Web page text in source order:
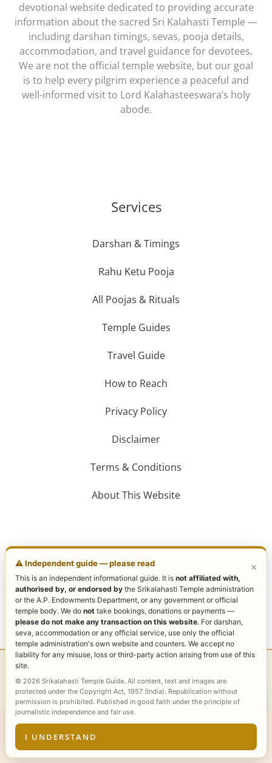
devotional website dedicated to providing accurate
information about the sacred Sri Kalahasti Temple —
including darshan timings, sevas, pooja details,
accommodation, and travel guidance for devotees.
We are not the official temple website, but our goal
is to help every pilgrim experience a peaceful and
well-informed visit to Lord Kalahasteeswara’s holy
abode.
Services
Darshan & Timings
Rahu Ketu Pooja
All Poojas & Rituals
Temple Guides
Travel Guide
How to Reach
Privacy Policy
Disclaimer
Terms & Conditions
About This Website
Copyright © 2026 Sri Kalahasti Temple | Powered by
Sri Kalahasti Temple
topic index →
×
⚠️ Independent guide — please read
This is an independent informational guide. It is not affiliated with,
authorised by, or endorsed by the Srikalahasti Temple administration
or the A.P. Endowments Department, or any government or official
temple body. We do not take bookings, donations or payments —
please do not make any transaction on this website. For darshan,
seva, accommodation or any official service, use only the official
temple administration's own website and counters. We accept no
liability for any misuse, loss or third-party action arising from use of this
site.
© 2026 Srikalahasti Temple Guide. All content, text and images are
protected under the Copyright Act, 1957 (India). Republication without
permission is prohibited. Published in good faith under the principle of
journalistic independence and fair use.
I UNDERSTAND